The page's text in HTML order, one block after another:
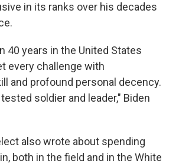
in its ranks over his decades
40 years in the United States
every challenge with
and profound personal decency.
soldier and leader," Biden
also wrote about spending
both in the field and in the White